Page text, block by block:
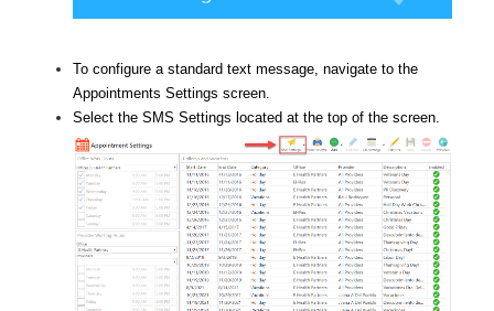
To configure a standard text message, navigate to the
Appointments Settings screen.
Select the SMS Settings located at the top of the screen.